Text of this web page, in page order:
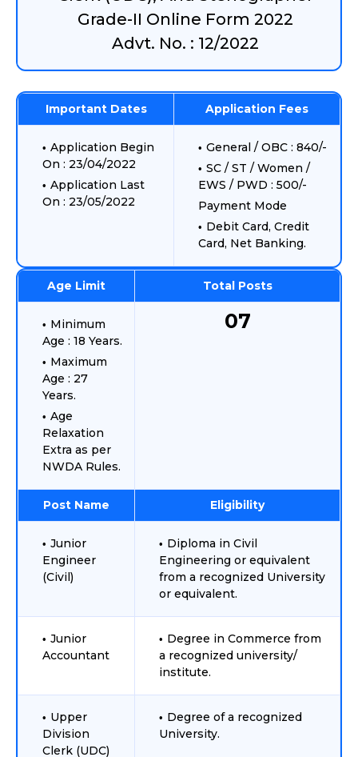
Grade-II Online Form 2022
Advt. No. : 12/2022
Important Dates Application Fees
Application Begin
On : 23/04/2022
Application Last
On : 23/05/2022
General / OBC : 840/-
SC / ST / Women /
EWS / PWD : 500/-
Payment Mode
Debit Card, Credit
Card, Net Banking.
Age Limit Total Posts
Minimum
Age : 18 Years.
Maximum
Age : 27
Years.
Age
Relaxation
Extra as per
NWDA Rules.
07
Post Name Eligibility
Junior
Engineer
(Civil)
Diploma in Civil
Engineering or equivalent
from a recognized University
or equivalent.
Junior
Accountant
Degree in Commerce from
a recognized university/
institute.
Upper
Division
Clerk (UDC)
Degree of a recognized
University.